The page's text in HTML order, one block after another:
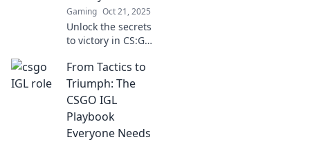
unexpected way!
Gaming Oct 21, 2025
Unlock the secrets
to victory in CS:GO!
best IGLs lead
their teams to
triumph and
battlefield.
From Tactics to
Triumph: The
CSGO IGL
Playbook
Everyone Needs